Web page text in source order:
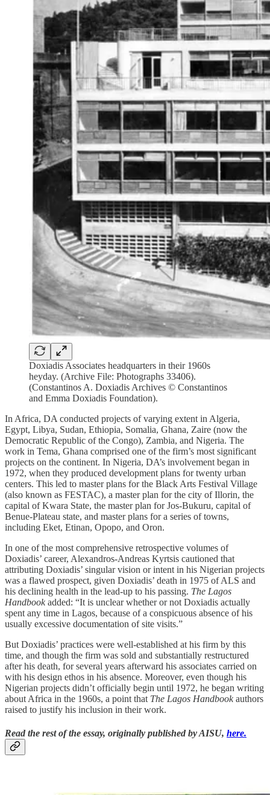
Doxiadis Associates headquarters in their 1960s
heyday. (Archive File: Photographs 33406).
(Constantinos A. Doxiadis Archives © Constantinos
and Emma Doxiadis Foundation).
In Africa, DA conducted projects of varying extent in Algeria,
Egypt, Libya, Sudan, Ethiopia, Somalia, Ghana, Zaire (now the
Democratic Republic of the Congo), Zambia, and Nigeria. The
work in Tema, Ghana comprised one of the firm’s most significant
projects on the continent. In Nigeria, DA’s involvement began in
1972, when they produced development plans for twenty urban
centers. This led to master plans for the Black Arts Festival Village
(also known as FESTAC), a master plan for the city of Illorin, the
capital of Kwara State, the master plan for Jos-Bukuru, capital of
Benue-Plateau state, and master plans for a series of towns,
including Eket, Etinan, Opopo, and Oron.
In one of the most comprehensive retrospective volumes of
Doxiadis’ career, Alexandros-Andreas Kyrtsis cautioned that
attributing Doxiadis’ singular vision or intent in his Nigerian projects
was a flawed prospect, given Doxiadis’ death in 1975 of ALS and
his declining health in the lead-up to his passing. The Lagos
Handbookadded: “It is unclear whether or not Doxiadis actually
spent any time in Lagos, because of a conspicuous absence of his
usually excessive documentation of site visits.”
But Doxiadis’ practices were well-established at his firm by this
time, and though the firm was sold and substantially restructured
after his death, for several years afterward his associates carried on
with his design ethos in his absence. Moreover, even though his
Nigerian projects didn’t officially begin until 1972, he began writing
about Africa in the 1960s, a point that The Lagos Handbookauthors
raised to justify his inclusion in their work.
Read the rest of the essay, originally published by AISU, here.